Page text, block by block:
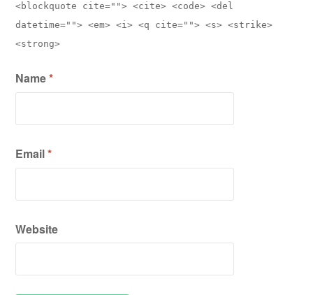
<blockquote cite=""> <cite> <code> <del
datetime=""> <em> <i> <q cite=""> <s> <strike>
<strong>
Name*
Email*
Website